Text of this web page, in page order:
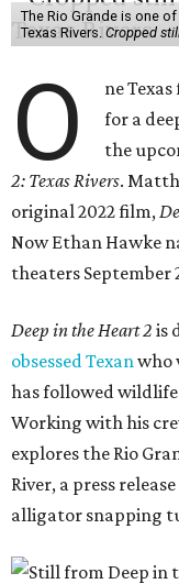
The Rio Grande is one
Texas Rivers. Cropped
O
ne
for a
the
2: Texas Rivers.
original 2022 film,
Now Ethan Hawke
theaters September
Deep in the Heart 2 is
obsessed Texanwho
has followed
Working with his
explores the Rio
River, a press
alligator snapping